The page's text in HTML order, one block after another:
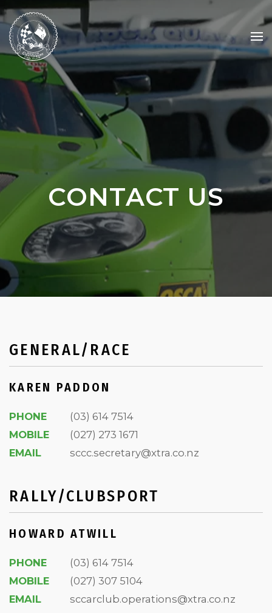
Skip to main content
CONTACT US
GENERAL/RACE
KAREN PADDON
PHONE
(03) 614 7514
MOBILE
(027) 273 1671
EMAIL
sccc.secretary@xtra.co.nz
RALLY/CLUBSPORT
HOWARD ATWILL
PHONE
(03) 614 7514
MOBILE
(027) 307 5104
EMAIL
sccarclub.operations@xtra.co.nz